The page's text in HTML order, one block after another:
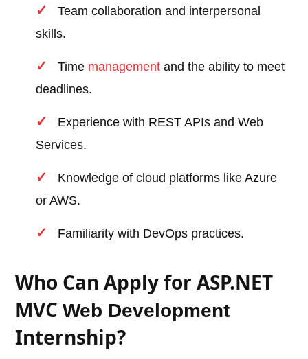
Team collaboration and interpersonal
skills.
Time management and the ability to meet
deadlines.
Experience with REST APIs and Web
Services.
Knowledge of cloud platforms like Azure
or AWS.
Familiarity with DevOps practices.
Who Can Apply for ASP.NET
MVCWeb Development
Internship?